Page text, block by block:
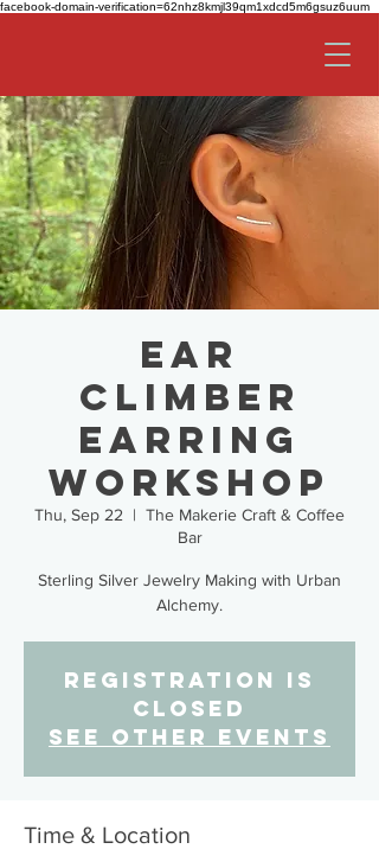
facebook-domain-verification=62nhz8kmjl39qm1xdcd5m6gsuz6uum
Ear
Climber
Earring
Workshop
Thu, Sep 22
  |
The Makerie Craft & Coffee
Bar
Sterling Silver Jewelry Making with Urban
Alchemy.
Registration is
closed
See other events
Time & Location